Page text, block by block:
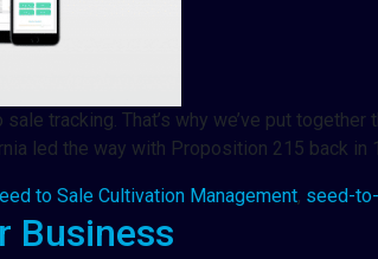
tracking. That’s why we’ve put
led the way with Proposition 215 back in
to Sale Cultivation Management, seed-
Business